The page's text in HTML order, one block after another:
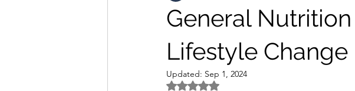
General
Lifestyle Change
Updated: Sep 1, 2024
Rated NaN out of 5 stars.